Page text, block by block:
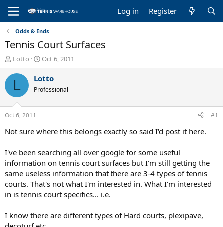
Log in Register
Odds & Ends
Tennis Court Surfaces
T
r
a
d
s
t
a
e
r
Lotto
S
a
t
t
e
Oct 6, 2011
L Lotto
Professional
Oct 6, 2011 #1
Not sure where this belongs exactly so said I'd post it here.
I've been searching all over google for some useful
information on tennis court surfaces but I'm still getting the
same useless information that there are 3-4 types of tennis
courts. That's not what I'm interested in. What I'm interested
in is tennis court specifics... i.e.
I know there are different types of Hard courts, plexipave,